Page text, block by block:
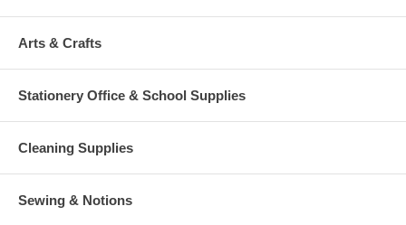
Arts & Crafts
Stationery Office & School Supplies
Cleaning Supplies
Sewing & Notions